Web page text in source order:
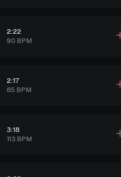
Soulful Melancholic
2:22
90 BPM
2:17
85 BPM
Upbeat
3:18
113 BPM